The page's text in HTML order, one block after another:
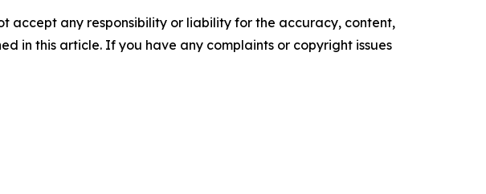
accept any responsibility or liability for the accuracy, content,
in this article. If you have any complaints or copyright issues